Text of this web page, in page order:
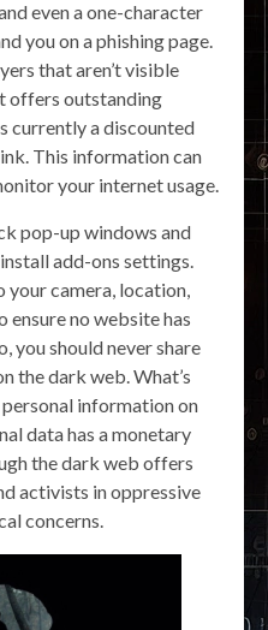
even a one-character
you on a phishing page.
that aren’t visible
offers outstanding
currently a discounted
This information can
your internet usage.
pop-up windows and
add-ons settings.
your camera, location,
ensure no website has
you should never share
the dark web. What’s
personal information on
data has a monetary
the dark web offers
activists in oppressive
concerns.